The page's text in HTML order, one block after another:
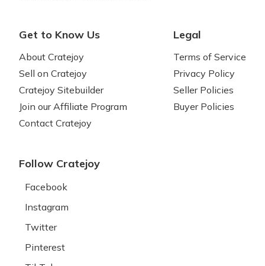
Get to Know Us
About Cratejoy
Sell on Cratejoy
Cratejoy Sitebuilder
Join our Affiliate Program
Contact Cratejoy
Legal
Terms of Service
Privacy Policy
Seller Policies
Buyer Policies
Follow Cratejoy
Facebook
Instagram
Twitter
Pinterest